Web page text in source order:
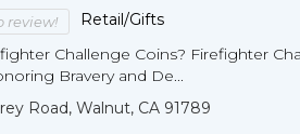
review!
Retail/Gifts
Challenge Coins? Firefighter
Bravery and De...
Road, Walnut, CA 91789